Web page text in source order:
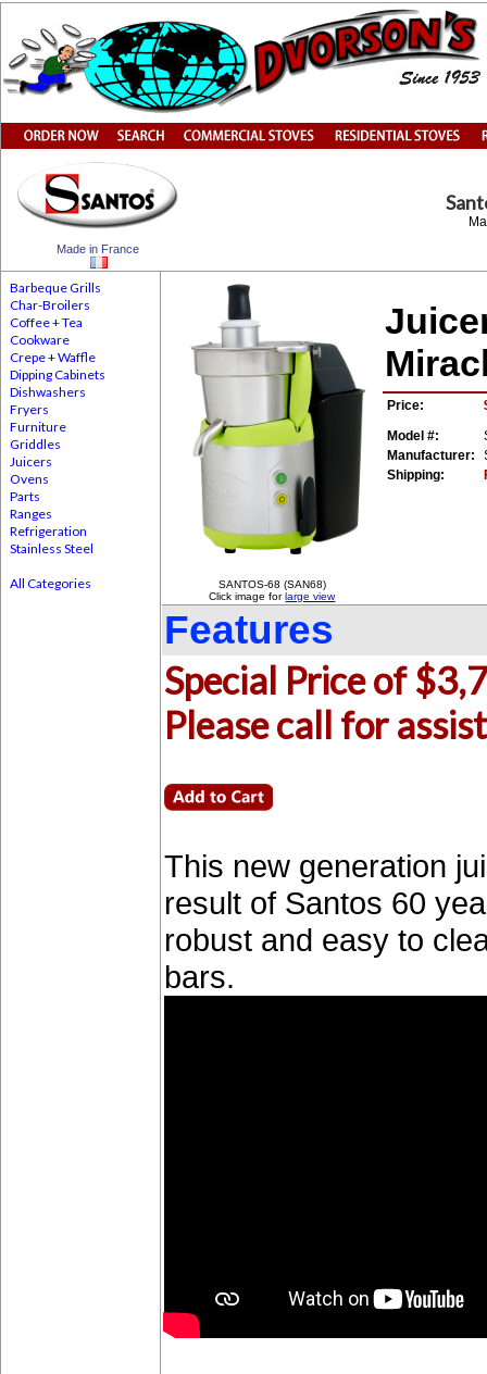
Made in France
Barbeque Grills
Char-Broilers
Coffee + Tea
Cookware
Crepe + Waffle
Dipping Cabinets
Dishwashers
Fryers
Furniture
Griddles
Juicers
Ovens
Parts
Ranges
Refrigeration
Stainless Steel
All Categories
SANTOS-68 (SAN68)
Click image forlarge view
Price:
Model #:
Manufacturer:
Shipping:
Features
Special Price of
Please call for
This new generation
result of Santos 60
robust and easy to
bars.